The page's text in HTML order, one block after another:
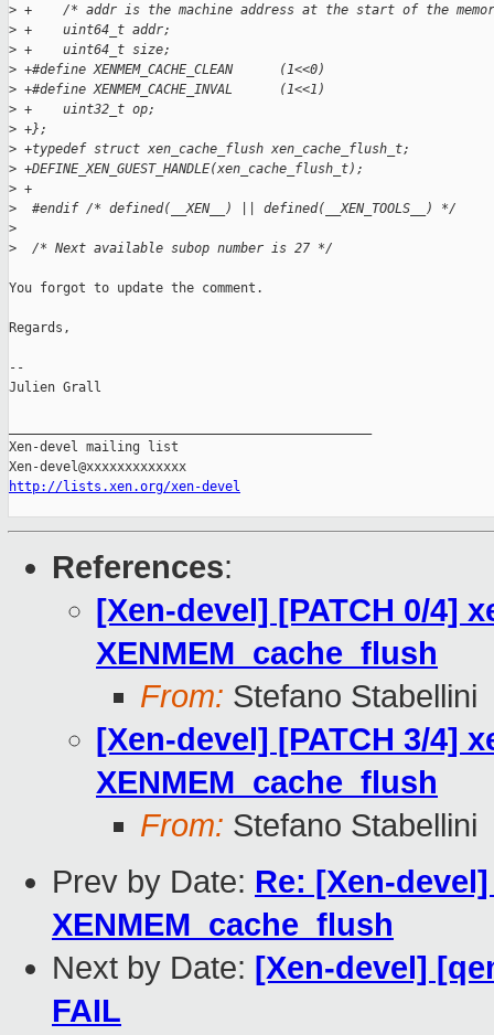
> +    /* addr is the machine address at the start of the
> +    uint64_t addr;
> +    uint64_t size;
> +#define XENMEM_CACHE_CLEAN      (1<<0)
> +#define XENMEM_CACHE_INVAL      (1<<1)
> +    uint32_t op;
> +};
> +typedef struct xen_cache_flush xen_cache_flush_t;
> +DEFINE_XEN_GUEST_HANDLE(xen_cache_flush_t);
> +
>
  #endif /* defined(__XEN__) || defined(__XEN_TOOLS__) */
>
>
  /* Next available subop number is 27 */
You forgot to update the comment.
Regards,
--
Julien Grall
Xen-devel mailing list
http://lists.xen.org/xen-devel
References:
[Xen-devel] [PATCH 0/4]
XENMEM_cache_flush
From: Stefano Stabellini
[Xen-devel] [PATCH 3/4]
XENMEM_cache_flush
From: Stefano Stabellini
Prev by Date: Re: [Xen-
XENMEM_cache_flush
Next by Date: [Xen-devel]
FAIL